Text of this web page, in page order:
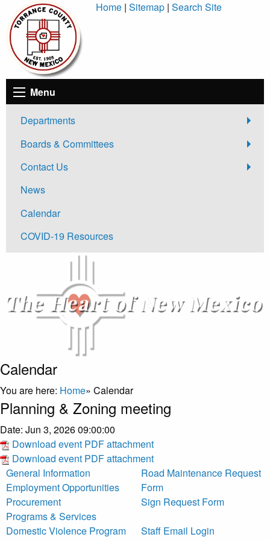
Content
Home |Sitemap |Search Site
Menu
Departments
Boards & Committees
Contact Us
News
Calendar
COVID-19 Resources
Calendar
You are here: Home» Calendar
Planning & Zoning meeting
Date: Jun 3, 2026 09:00:00
Download event PDF attachment
Download event PDF attachment
General Information
Employment Opportunities
Procurement
Road Maintenance Request
Form
Sign Request Form
Programs & Services
Domestic Violence Program
Staff Email Login